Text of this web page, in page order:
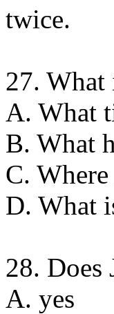
twice.
27. What
A. What
B. What
C.
D. What
28. Does
A. yes